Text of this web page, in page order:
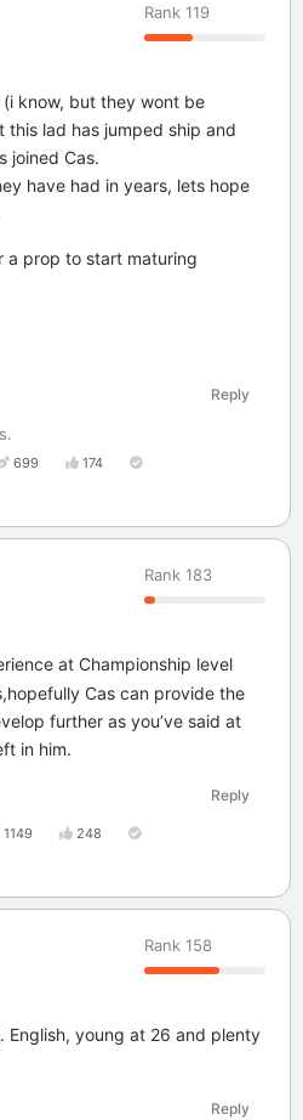
Rank 119
know, but they wont be
lad has jumped ship and
joined Cas.
have had in years, lets hope
a prop to start maturing
Reply
699 174
Rank 183
at Championship level
Cas can provide the
further as you’ve said at
in him.
Reply
1149 248
Rank 158
English, young at 26 and plenty
Reply